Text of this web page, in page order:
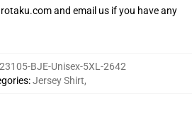
and email us if you have any
BJE-Unisex-5XL-2642
:Jersey Shirt,